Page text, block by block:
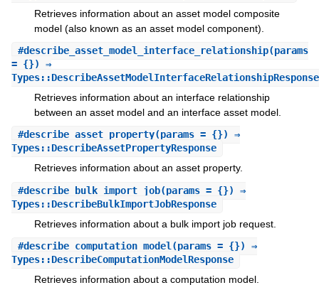
Retrieves information about an asset model composite
model (also known as an asset model component).
#describe_asset_model_interface_relationship(params
= {}) ⇒
Types::DescribeAssetModelInterfaceRelationshipResponse
Retrieves information about an interface relationship
between an asset model and an interface asset model.
#describe_asset_property(params = {}) ⇒
Types::DescribeAssetPropertyResponse
Retrieves information about an asset property.
#describe_bulk_import_job(params = {}) ⇒
Types::DescribeBulkImportJobResponse
Retrieves information about a bulk import job request.
#describe_computation_model(params = {}) ⇒
Types::DescribeComputationModelResponse
Retrieves information about a computation model.